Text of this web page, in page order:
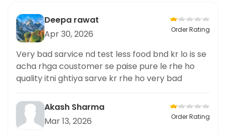
Deepa rawat
Apr 30, 2026
Order Rating
Very bad sarvice nd test less food bnd kr lo is se
acha rhga coustomer se paise pure le rhe ho
quality itni ghtiya sarve kr rhe ho very bad
Akash Sharma
Mar 13, 2026
Order Rating